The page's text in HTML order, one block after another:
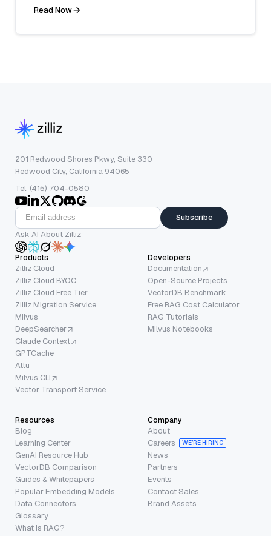
Read Now
201 Redwood Shores Pkwy, Suite 330
Redwood City, California 94065
Tel: (415) 704-0580
Subscribe
Ask AI About Zilliz
Products
Zilliz Cloud
Zilliz Cloud BYOC
Zilliz Cloud Free Tier
Zilliz Migration Service
Milvus
DeepSearcher
Claude Context
GPTCache
Attu
Milvus CLI
Vector Transport Service
Developers
Documentation
Open-Source Projects
VectorDB Benchmark
Free RAG Cost Calculator
RAG Tutorials
Milvus Notebooks
Resources
Blog
Learning Center
GenAI Resource Hub
VectorDB Comparison
Guides & Whitepapers
Popular Embedding Models
Data Connectors
Glossary
What is RAG?
Company
About
Careers
WE’RE HIRING
News
Partners
Events
Contact Sales
Brand Assets